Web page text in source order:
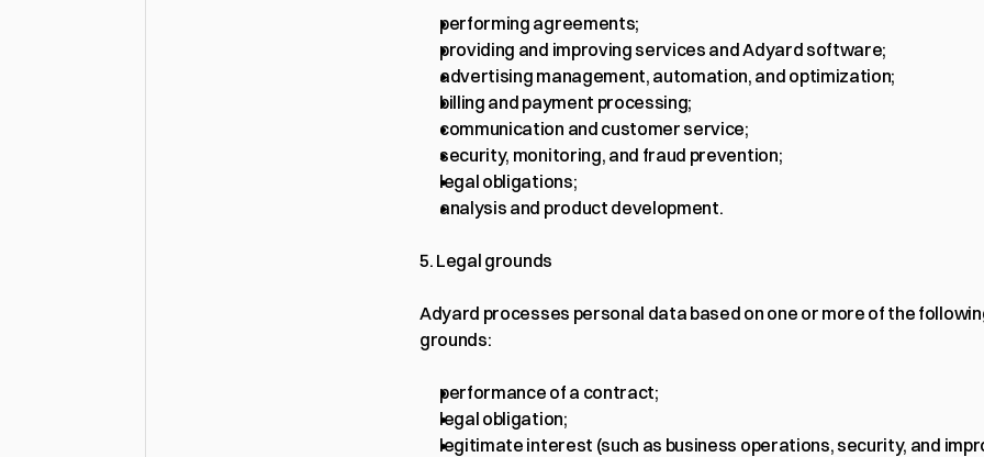
performing agreements;
providing and improving services and Adyard software;
advertising management, automation, and optimization;
billing and payment processing;
communication and customer service;
security, monitoring, and fraud prevention;
legal obligations;
analysis and product development.
5. Legal grounds
Adyard processes personal data based on one or more of the
grounds:
performance of a contract;
legal obligation;
legitimate interest (such as business operations, security, and